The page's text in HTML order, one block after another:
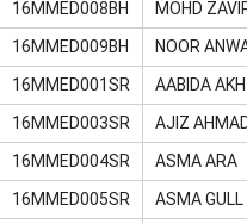
16MMED008BH MOHD
16MMED009BH NOOR
16MMED001SR AABIDA
16MMED003SR AJIZ
16MMED004SR ASMA ARA
16MMED005SR ASMA GULL